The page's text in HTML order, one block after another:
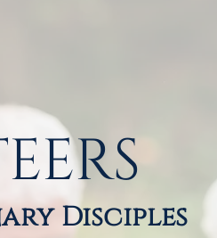
Disciples